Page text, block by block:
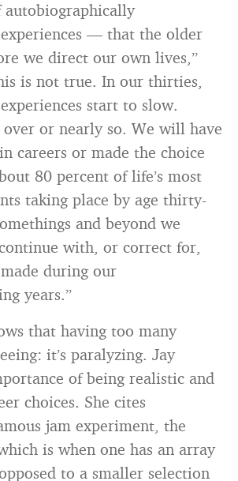
— that the older
we direct our own lives,”
is not true. In our thirties,
start to slow.
or nearly so. We will have
careers or made the choice
80 percent of life’s most
taking place by age thirty-
and beyond we
with, or correct for,
during our
years.”
that having too many
it’s paralyzing. Jay
of being realistic and
choices. She cites
jam experiment, the
is when one has an array
to a smaller selection